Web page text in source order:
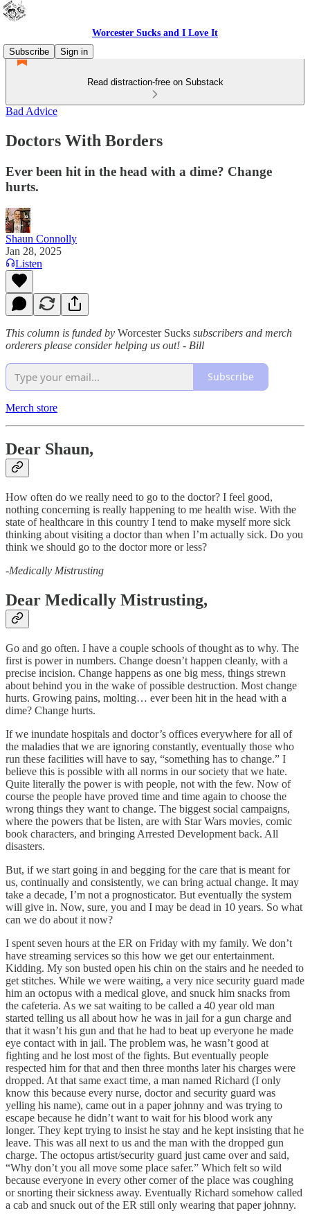
Worcester Sucks and I Love It
Subscribe
Sign in
Read distraction-free on Substack
Bad Advice
Doctors With Borders
Ever been hit in the head with a dime? Change
hurts.
Shaun Connolly
Jan 28, 2025
Listen
This column is funded by Worcester Sucks subscribers and merch
orderers please consider helping us out! - Bill
Subscribe
Merch store
Dear Shaun,
How often do we really need to go to the doctor? I feel good,
nothing concerning is really happening to me health wise. With the
state of healthcare in this country I tend to make myself more sick
thinking about visiting a doctor than when I’m actually sick. Do you
think we should go to the doctor more or less?
-Medically Mistrusting
Dear Medically Mistrusting,
Go and go often. I have a couple schools of thought as to why. The
first is power in numbers. Change doesn’t happen cleanly, with a
precise incision. Change happens as one big mess, things strewn
about behind you in the wake of possible destruction. Most change
hurts. Growing pains, molting… ever been hit in the head with a
dime? Change hurts.
If we inundate hospitals and doctor’s offices everywhere for all of
the maladies that we are ignoring constantly, eventually those who
run these facilities will have to say, “something has to change.” I
believe this is possible with all norms in our society that we hate.
Quite literally the power is with people, not with the few. Now of
course the people have proved time and time again to choose the
wrong things they want to change. The biggest social campaigns,
where the powers that be listen, are with Star Wars movies, comic
book characters, and bringing Arrested Development back. All
disasters.
But, if we start going in and begging for the care that is meant for
us, continually and consistently, we can bring actual change. It may
take a decade, I’m not a prognosticator. But eventually the system
will give in. Now, sure, you and I may be dead in 10 years. So what
can we do about it now?
I spent seven hours at the ER on Friday with my family. We don’t
have streaming services so this how we get our entertainment.
Kidding. My son busted open his chin on the stairs and he needed to
get stitches. While we were waiting, a very nice security guard made
him an octopus with a medical glove, and snuck him snacks from
the cafeteria. As we sat waiting to be called a 40 year old man
started telling us all about how he was in jail for a gun charge and
that it wasn’t his gun and that he had to beat up everyone he made
eye contact with in jail. The problem was, he wasn’t good at
fighting and he lost most of the fights. But eventually people
respected him for that and then three months later his charges were
dropped. At that same exact time, a man named Richard (I only
know this because every nurse, doctor and security guard was
yelling his name), came out in a paper johnny and was trying to
escape because he didn’t want to wait for his blood work any
longer. They kept trying to insist he stay and he kept insisting that he
leave. This was all next to us and the man with the dropped gun
charge. The octopus artist/security guard just came over and said,
“Why don’t you all move some place safer.” Which felt so wild
because everyone in every other corner of the place was coughing
or snorting their sickness away. Eventually Richard somehow called
a cab and snuck out of the ER still only wearing that paper johnny.